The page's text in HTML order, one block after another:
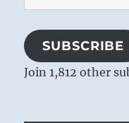
Address
SUBSCRIBE
Join 1,812 other